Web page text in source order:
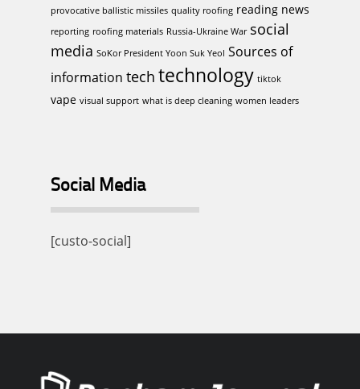
provocative ballistic missiles quality roofing reading news
reporting roofing materials Russia-Ukraine War social
media SoKor President Yoon Suk Yeol Sources of
information tech technology tiktok
vape visual support what is deep cleaning women leaders
Social Media
[custo-social]